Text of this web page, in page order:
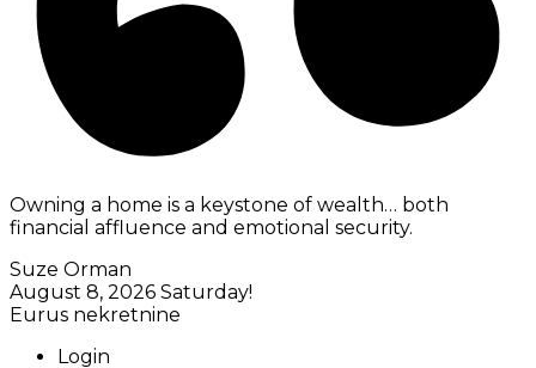
Owning a home is a keystone of wealth… both
financial affluence and emotional security.
Suze Orman
August 8, 2026 Saturday!
Eurus nekretnine
Login